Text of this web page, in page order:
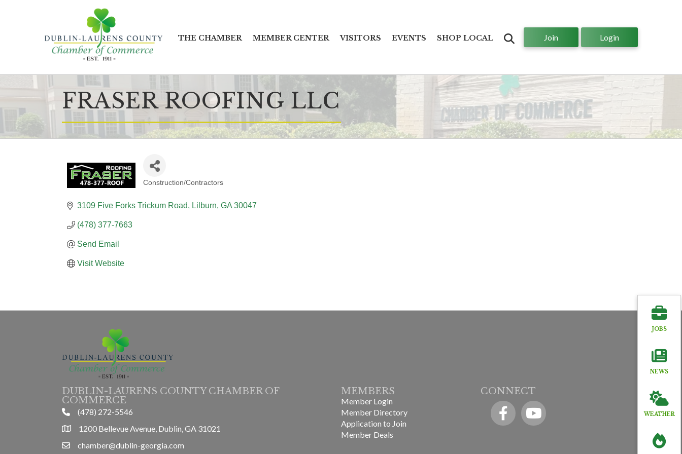
THE CHAMBER MEMBER CENTER VISITORS EVENTS SHOP LOCAL Join Login
FRASER ROOFING LLC
Construction/Contractors
3109 Five Forks Trickum Road Lilburn GA 30047
(478) 377-7663
Send Email
Visit Website
JOBS
NEWS
WEATHER
DUBLIN-LAURENS COUNTY CHAMBER OF
COMMERCE
phone(478) 272-5546
location1200 Bellevue Avenue, Dublin, GA 31021
emailchamber@dublin-georgia.com
MEMBERS
Member Login
Member Directory
Application to Join
Member Deals
CONNECT
FacebookYouTube icon